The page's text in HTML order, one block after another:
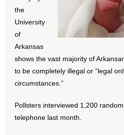
- Arkansas Legislature
- Marijuana
- Religious Freedom
- Sports Betting
- Videos
the
University
of
Arkansas
shows the vast majority of
to be completely illegal or “legal
circumstances.”
Pollsters interviewed 1,200
telephone last month.